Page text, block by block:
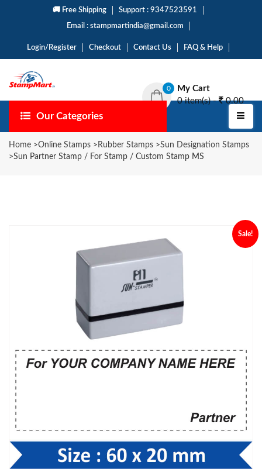
🚚 Free Shipping Support : 9347523591
Email : stampmartindia@gmail.com
Login/Register Checkout Contact Us FAQ & Help
0
My Cart
0 item(s) -
0.00
Our Categories
Home >Online Stamps > Rubber Stamps >Sun Designation Stamps
>Sun Partner Stamp / For Stamp / Custom Stamp MS
Sale!